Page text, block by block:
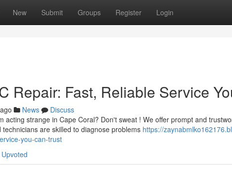
New Submit Groups Register Login
Repair: Fast, Reliable Service
News
Discuss
acting strange in Cape Coral? Don't sweat ! We offer prompt and
are skilled to diagnose problems https://
you-can-trust